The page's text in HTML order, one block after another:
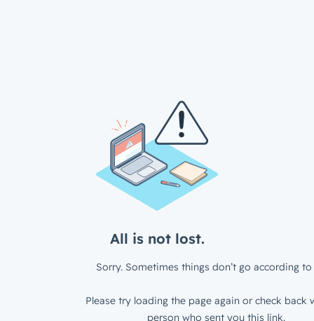
All is not lost.
Sorry. Sometimes things don’t go according to
Please try loading the page again or check back
person who sent you this link.